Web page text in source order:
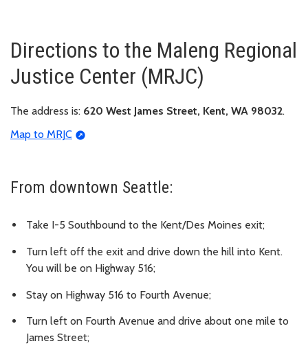
Directions to the Maleng Regional
Justice Center (MRJC)
The address is: 620 West James Street, Kent, WA 98032.
Map to MRJC
From downtown Seattle:
Take I-5 Southbound to the Kent/Des Moines exit;
Turn left off the exit and drive down the hill into Kent.
You will be on Highway 516;
Stay on Highway 516 to Fourth Avenue;
Turn left on Fourth Avenue and drive about one mile to
James Street;